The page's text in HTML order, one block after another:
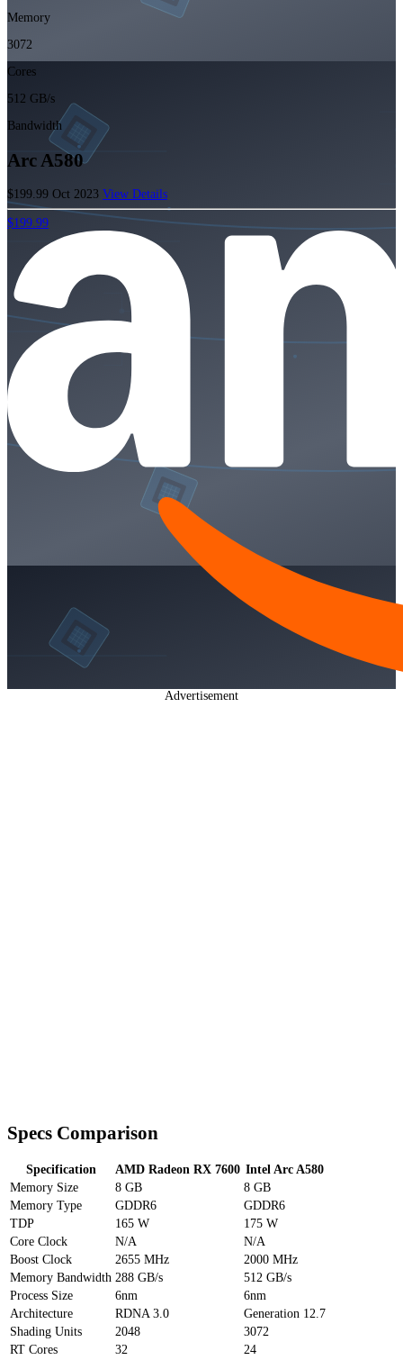
Memory
3072
Cores
512 GB/s
Bandwidth
Arc A580
$199.99 Oct 2023 View Details
$199.99
Advertisement
Specs Comparison
Specification AMD Radeon RX 7600 Intel Arc A580
Memory Size
8 GB
8 GB
Memory Type
GDDR6
GDDR6
TDP
165 W
175 W
Core Clock
N/A
N/A
Boost Clock
2655 MHz
2000 MHz
Memory Bandwidth 288 GB/s
512 GB/s
Process Size
6nm
6nm
Architecture
RDNA 3.0
Generation 12.7
Shading Units
2048
3072
RT Cores
32
24